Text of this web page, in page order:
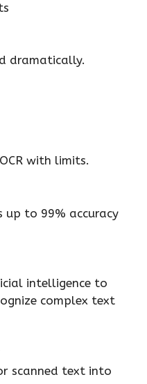
dramatically.
with limits.
up to 99% accuracy
intelligence to
complex text
scanned text into